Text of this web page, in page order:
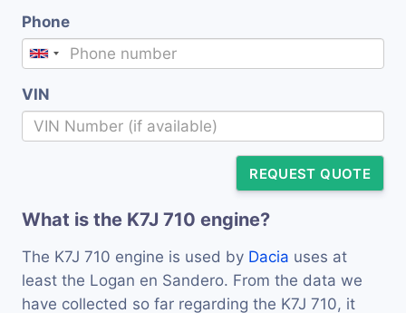
Phone
VIN
REQUEST QUOTE
What is the K7J 710 engine?
The K7J 710 engine is used by Dacia uses at
least the Logan en Sandero. From the data we
have collected so far regarding the K7J 710, it